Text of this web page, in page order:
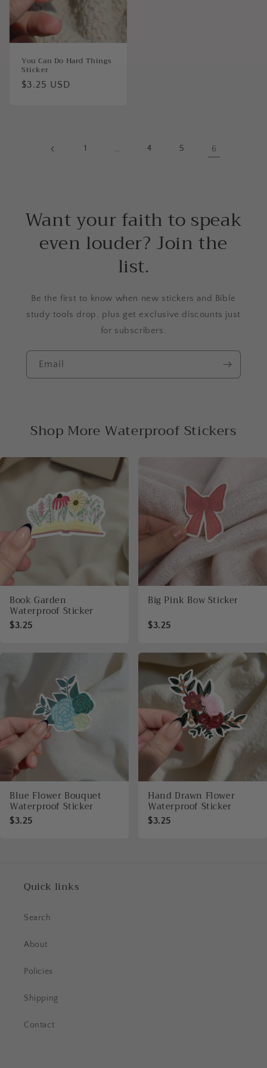
You Can Do Hard Things
Sticker
Regular
$3.25 USD
1 … 4 5 6
Want your faith to speak
even louder? Join the
list.
Be the first to know when new stickers and Bible
study tools drop, plus get exclusive discounts just
for subscribers.
Email
Shop More Waterproof Stickers
Book Garden
Waterproof Sticker
$3.25
Big Pink Bow Sticker
$3.25
Blue Flower Bouquet
Waterproof Sticker
$3.25
Hand Drawn Flower
Waterproof Sticker
$3.25
Quick links
Search
About
Policies
Shipping
Contact